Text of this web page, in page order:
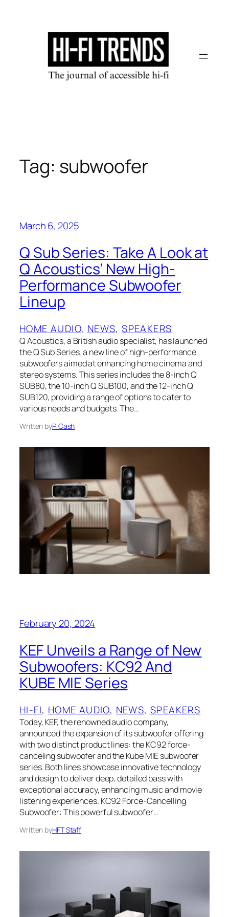
Tag: subwoofer
March 6, 2025
Q Sub Series: Take A Look at
Q Acoustics’ New High-
Performance Subwoofer
Lineup
HOME AUDIO, NEWS, SPEAKERS
Q Acoustics, a British audio specialist, has launched
the Q Sub Series, a new line of high-performance
subwoofers aimed at enhancing home cinema and
stereo systems. This series includes the 8-inch Q
SUB80, the 10-inch Q SUB100, and the 12-inch Q
SUB120, providing a range of options to cater to
various needs and budgets. The…
Written byP. Cash
February 20, 2024
KEF Unveils a Range of New
Subwoofers: KC92 And
KUBE MIE Series
HI-FI, HOME AUDIO, NEWS, SPEAKERS
Today, KEF, the renowned audio company,
announced the expansion of its subwoofer offering
with two distinct product lines: the KC92 force-
canceling subwoofer and the Kube MIE subwoofer
series. Both lines showcase innovative technology
and design to deliver deep, detailed bass with
exceptional accuracy, enhancing music and movie
listening experiences. KC92 Force-Cancelling
Subwoofer: This powerful subwoofer…
Written byHFT Staff